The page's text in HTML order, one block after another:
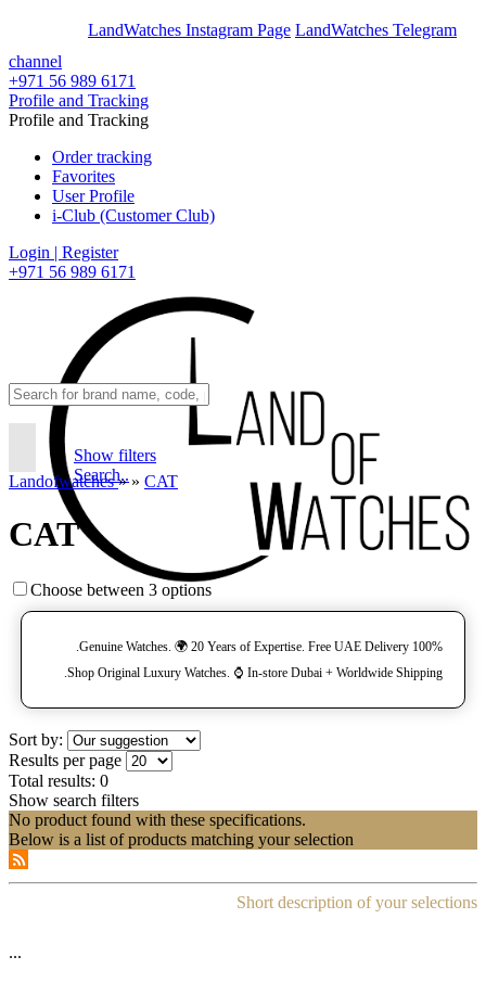
LandWatches Instagram Page LandWatches Telegram
channel
+971 56 989 6171
Profile and Tracking
Profile and Tracking
Order tracking
Favorites
User Profile
i-Club (Customer Club)
Login | Register
+971 56 989 6171
Show filters
Search..
Landofwatches» » CAT
CAT
Choose between 3 options
100% Genuine Watches. 🌍 20 Years of Expertise. Free UAE Delivery.
Shop Original Luxury Watches. ⌚️ In-store Dubai + Worldwide Shipping.
Sort by:
Results per page
Total results: 0
Show search filters
No product found with these specifications.
Below is a list of products matching your selection
Short description of your selections
...